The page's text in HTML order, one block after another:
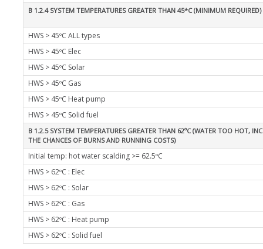
B 1.2.4 SYSTEM TEMPERATURES GREATER THAN 45*C (MINIMUM REQUIRED)
HWS > 45ºC ALL types
HWS > 45ºC Elec
HWS > 45ºC Solar
HWS > 45ºC Gas
HWS > 45ºC Heat pump
HWS > 45ºC Solid fuel
B 1.2.5 SYSTEM TEMPERATURES GREATER THAN 62ºC (WATER TOO HOT,
THE CHANCES OF BURNS AND RUNNING COSTS)
Initial temp: hot water scalding >= 62.5ºC
HWS > 62ºC : Elec
HWS > 62ºC : Solar
HWS > 62ºC : Gas
HWS > 62ºC : Heat pump
HWS > 62ºC : Solid fuel